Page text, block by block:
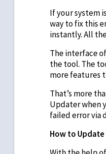
If your system
way to fix this
instantly. All
The interface
the tool. The
more features
That’s more
Updater when
failed error via
How to Update